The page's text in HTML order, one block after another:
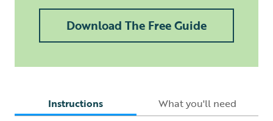
Download The Free Guide
Instructions What you'll need